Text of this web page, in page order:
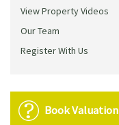
View Property Videos
Our Team
Register With Us
Book Valuation